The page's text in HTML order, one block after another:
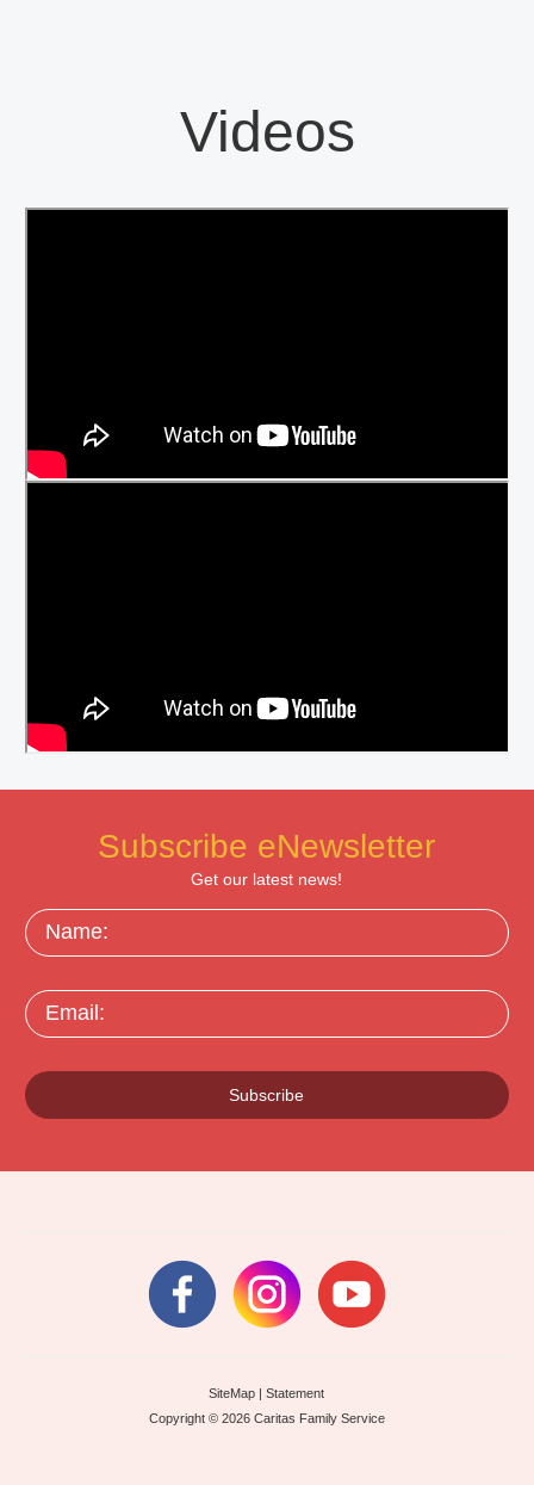
Videos
Subscribe eNewsletter
Get our latest news!
Name:
Email:
Subscribe
SiteMap |Statement
Copyright © 2026 Caritas Family Service